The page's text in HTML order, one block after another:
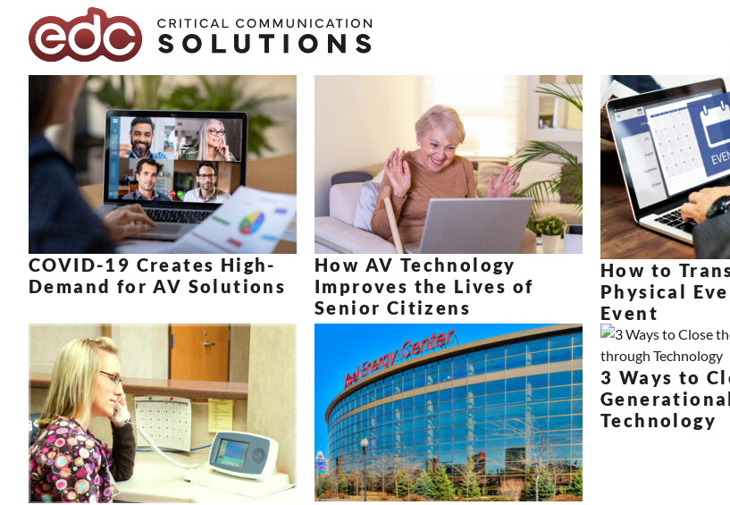
Skip to content
COVID-19 Creates High-
Demand for AV Solutions
How AV Technology
Improves the Lives of
Senior Citizens
How to
Physical
Event
3 Ways to
Technology